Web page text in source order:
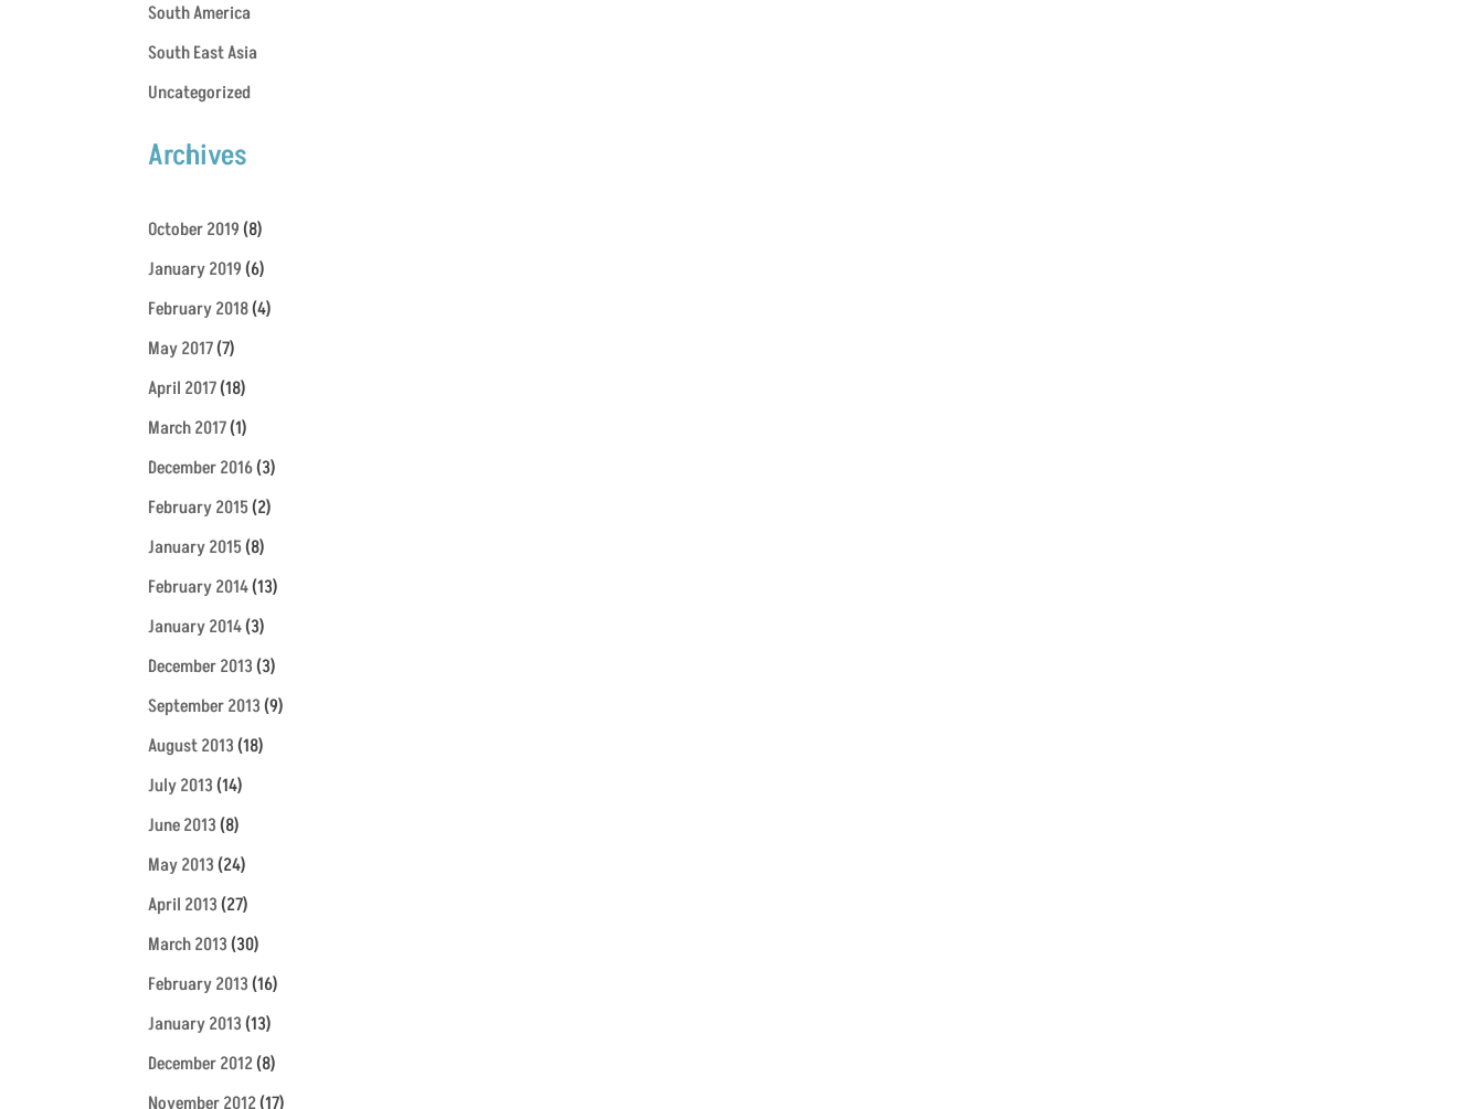
South America
South East Asia
Uncategorized
Archives
October 2019(8)
January 2019(6)
February 2018(4)
May 2017(7)
April 2017(18)
March 2017(1)
December 2016(3)
February 2015(2)
January 2015(8)
February 2014(13)
January 2014(3)
December 2013(3)
September 2013(9)
August 2013(18)
July 2013(14)
June 2013(8)
May 2013(24)
April 2013(27)
March 2013(30)
February 2013(16)
January 2013(13)
December 2012(8)
November 2012(17)